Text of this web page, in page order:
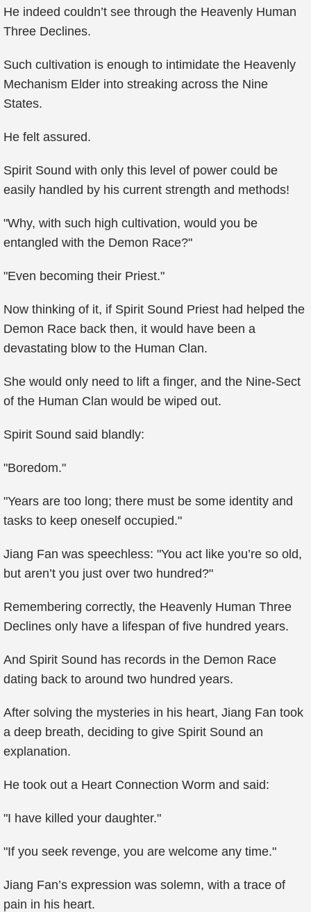
He indeed couldn’t see through the Heavenly Human
Three Declines.
Such cultivation is enough to intimidate the Heavenly
Mechanism Elder into streaking across the Nine
States.
He felt assured.
Spirit Sound with only this level of power could be
easily handled by his current strength and methods!
"Why, with such high cultivation, would you be
entangled with the Demon Race?"
"Even becoming their Priest."
Now thinking of it, if Spirit Sound Priest had helped the
Demon Race back then, it would have been a
devastating blow to the Human Clan.
She would only need to lift a finger, and the Nine-Sect
of the Human Clan would be wiped out.
Spirit Sound said blandly:
"Boredom."
"Years are too long; there must be some identity and
tasks to keep oneself occupied."
Jiang Fan was speechless: "You act like you’re so old,
but aren’t you just over two hundred?"
Remembering correctly, the Heavenly Human Three
Declines only have a lifespan of five hundred years.
And Spirit Sound has records in the Demon Race
dating back to around two hundred years.
After solving the mysteries in his heart, Jiang Fan took
a deep breath, deciding to give Spirit Sound an
explanation.
He took out a Heart Connection Worm and said:
"I have killed your daughter."
"If you seek revenge, you are welcome any time."
Jiang Fan’s expression was solemn, with a trace of
pain in his heart.